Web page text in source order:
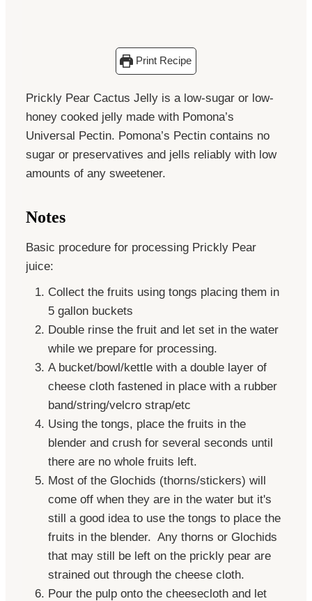
Print Recipe
Prickly Pear Cactus Jelly is a low-sugar or low-
honey cooked jelly made with Pomona’s
Universal Pectin. Pomona’s Pectin contains no
sugar or preservatives and jells reliably with low
amounts of any sweetener.
Notes
Basic procedure for processing Prickly Pear
juice:
Collect the fruits using tongs placing them in
5 gallon buckets
Double rinse the fruit and let set in the water
while we prepare for processing.
A bucket/bowl/kettle with a double layer of
cheese cloth fastened in place with a rubber
band/string/velcro strap/etc
Using the tongs, place the fruits in the
blender and crush for several seconds until
there are no whole fruits left.
Most of the Glochids (thorns/stickers) will
come off when they are in the water but it's
still a good idea to use the tongs to place the
fruits in the blender. Any thorns or Glochids
that may still be left on the prickly pear are
strained out through the cheese cloth.
Pour the pulp onto the cheesecloth and let